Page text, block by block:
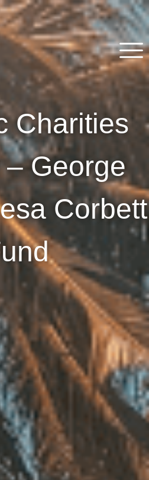
Catholic Community
Foundation of Southwest
Florida
Venice, FL
Charities
George
Corbett